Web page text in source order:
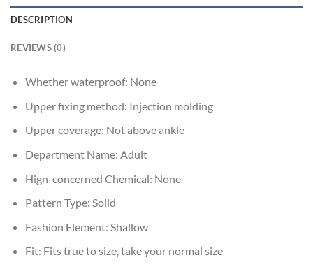
DESCRIPTION
REVIEWS (0)
Whether waterproof: None
Upper fixing method: Injection molding
Upper coverage: Not above ankle
Department Name: Adult
Hign-concerned Chemical: None
Pattern Type: Solid
Fashion Element: Shallow
Fit: Fits true to size, take your normal size